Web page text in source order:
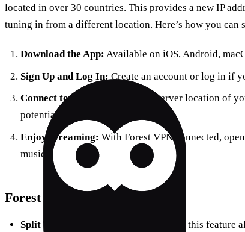
located in over 30 countries. This provides a new IP
tuning in from a different location. Here’s how you can
Download the App: Available on iOS, Android,
Sign Up and Log In: Create an account or log in if
Connect to a Server:
Choose a server location of
potential.
Enjoy Streaming: With Forest VPN connected,
music.
Forest VPN’s Unique Features
Split Tunneling:
Available on Android, this feature